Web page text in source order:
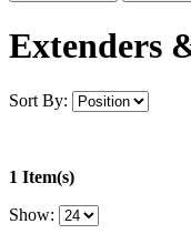
Extenders
Sort By:
1 Item(s)
Show: